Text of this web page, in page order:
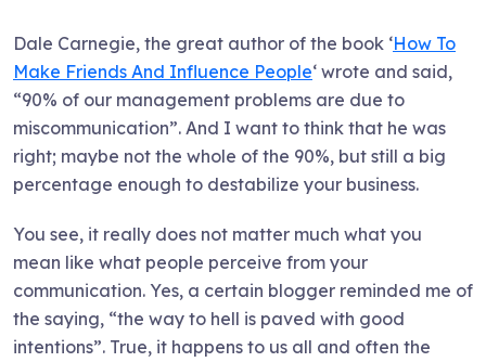
Dale Carnegie, the great author of the book ‘How To
Make Friends And Influence People‘ wrote and said,
“90% of our management problems are due to
miscommunication”. And I want to think that he was
right; maybe not the whole of the 90%, but still a big
percentage enough to destabilize your business.
You see, it really does not matter much what you
mean like what people perceive from your
communication. Yes, a certain blogger reminded me of
the saying, “the way to hell is paved with good
intentions”. True, it happens to us all and often the